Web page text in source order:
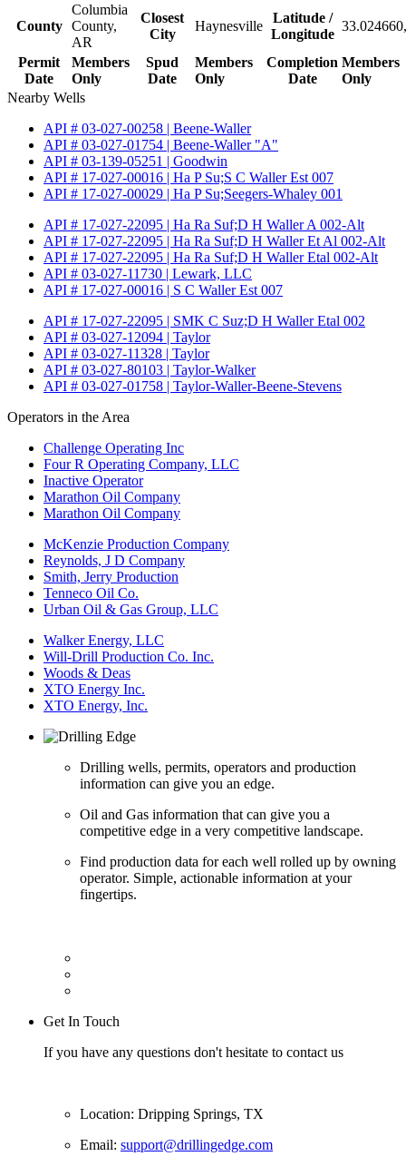
County
Columbia
County,
AR
Closest
City
Haynesville
Latitude /
Longitude
Permit
Date
Members
Only
Spud
Date
Members
Only
Completion
Date
Members
Only
Nearby Wells
API # 03-027-00258 | Beene-Waller
API # 03-027-01754 | Beene-Waller "A"
API # 03-139-05251 | Goodwin
API # 17-027-00016 | Ha P Su;S C Waller Est 007
API # 17-027-00029 | Ha P Su;Seegers-Whaley 001
API # 17-027-22095 | Ha Ra Suf;D H Waller A 002-Alt
API # 17-027-22095 | Ha Ra Suf;D H Waller Et Al 002-Alt
API # 17-027-22095 | Ha Ra Suf;D H Waller Etal 002-Alt
API # 03-027-11730 | Lewark, LLC
API # 17-027-00016 | S C Waller Est 007
API # 17-027-22095 | SMK C Suz;D H Waller Etal 002
API # 03-027-12094 | Taylor
API # 03-027-11328 | Taylor
API # 03-027-80103 | Taylor-Walker
API # 03-027-01758 | Taylor-Waller-Beene-Stevens
Operators in the Area
Challenge Operating Inc
Four R Operating Company, LLC
Inactive Operator
Marathon Oil Company
Marathon Oil Company
McKenzie Production Company
Reynolds, J D Company
Smith, Jerry Production
Tenneco Oil Co.
Urban Oil & Gas Group, LLC
Walker Energy, LLC
Will-Drill Production Co. Inc.
Woods & Deas
XTO Energy Inc.
XTO Energy, Inc.
Drilling wells, permits, operators and production
information can give you an edge.
Oil and Gas information that can give you a
competitive edge in a very competitive landscape.
Find production data for each well rolled up by owning
operator. Simple, actionable information at your
fingertips.
Get In Touch
If you have any questions don't hesitate to contact us
Location: Dripping Springs, TX
Email: support@drillingedge.com